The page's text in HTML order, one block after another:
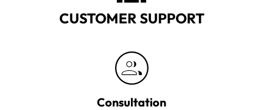
CUSTOMER SUPPORT
Consultation